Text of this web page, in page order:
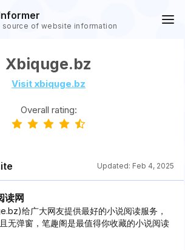
source of website information
Xbiquge.bz
Visit xbiquge.bz
Overall rating:
Updated: Feb 4, 2025
读网
给广大网友提供最好的小说阅读服务，
无弹窗，笔趣阁是最值得你收藏的小说阅读